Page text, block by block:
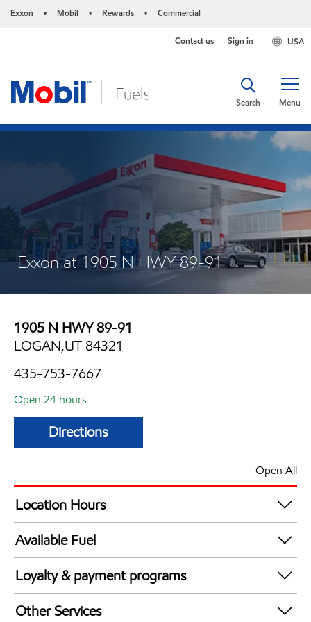
Exxon • Mobil • Rewards • Commercial
USA
Contact us Sign in
Menu
Search
Exxon at 1905 N HWY 89-91
1905 N HWY 89-91
LOGAN,UT 84321
435-753-7667
Open 24 hours
Directions
Open All
Location Hours
24 hours
Available Fuel
Synergy Diesel Efficient / Diesel
Loyalty & payment programs
Walmart+
Other Services